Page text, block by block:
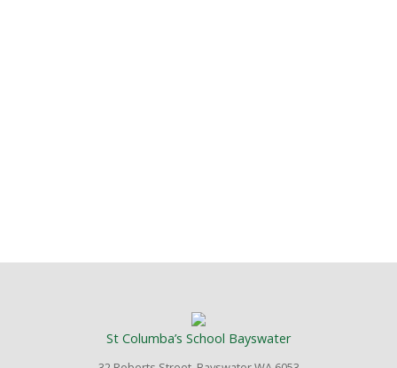
St Columba’s School Bayswater